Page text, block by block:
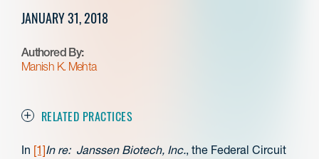
JANUARY 31, 2018
Authored By:
Manish K. Mehta
RELATED PRACTICES
In [1]In re: Janssen Biotech, Inc., the Federal Circuit